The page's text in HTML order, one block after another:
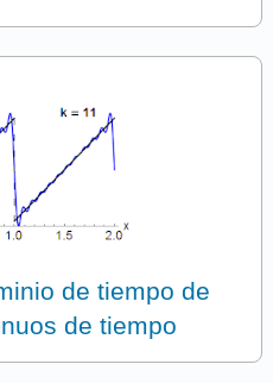
de tiempo de
de tiempo